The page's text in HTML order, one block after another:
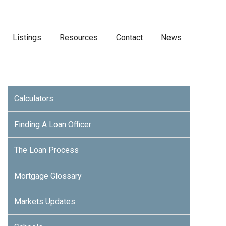
Listings Resources Contact News
Calculators
Finding A Loan Officer
The Loan Process
Mortgage Glossary
Markets Updates